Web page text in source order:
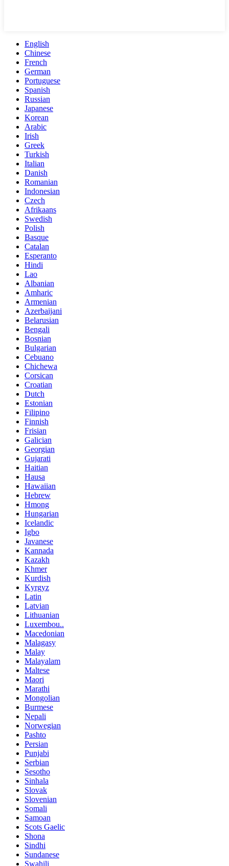
English
Chinese
French
German
Portuguese
Spanish
Russian
Japanese
Korean
Arabic
Irish
Greek
Turkish
Italian
Danish
Romanian
Indonesian
Czech
Afrikaans
Swedish
Polish
Basque
Catalan
Esperanto
Hindi
Lao
Albanian
Amharic
Armenian
Azerbaijani
Belarusian
Bengali
Bosnian
Bulgarian
Cebuano
Chichewa
Corsican
Croatian
Dutch
Estonian
Filipino
Finnish
Frisian
Galician
Georgian
Gujarati
Haitian
Hausa
Hawaiian
Hebrew
Hmong
Hungarian
Icelandic
Igbo
Javanese
Kannada
Kazakh
Khmer
Kurdish
Kyrgyz
Latin
Latvian
Lithuanian
Luxembou..
Macedonian
Malagasy
Malay
Malayalam
Maltese
Maori
Marathi
Mongolian
Burmese
Nepali
Norwegian
Pashto
Persian
Punjabi
Serbian
Sesotho
Sinhala
Slovak
Slovenian
Somali
Samoan
Scots Gaelic
Shona
Sindhi
Sundanese
Swahili